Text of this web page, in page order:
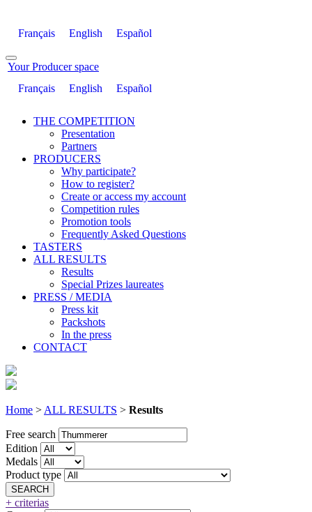
Français English Español
Your Producer space
Français
English Español
THE COMPETITION
Presentation
Partners
PRODUCERS
Why participate?
How to register?
Create or access my account
Competition rules
Promotion tools
Frequently Asked Questions
TASTERS
ALL RESULTS
Results
Special Prizes laureates
PRESS / MEDIA
Press kit
Packshots
In the press
CONTACT
Home > ALL RESULTS > Results
Free search
Edition
Medals
Product type
+ criterias